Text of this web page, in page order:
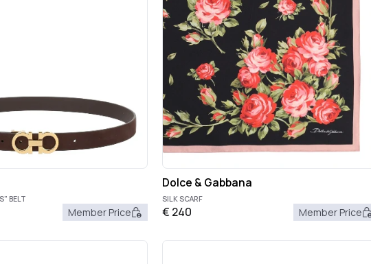
BELT
Member Price
Dolce & Gabbana
SILK SCARF
€ 240 Member Price